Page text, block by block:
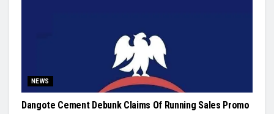
NEWS
Dangote Cement Debunk Claims Of Running Sales Promo